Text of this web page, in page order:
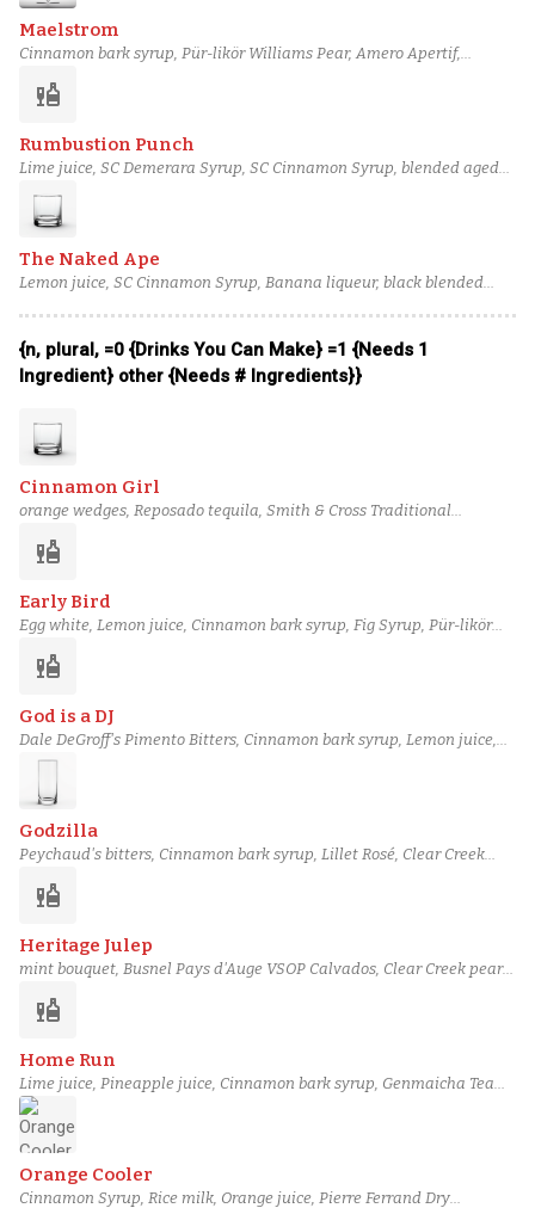
Maelstrom
Cinnamon bark syrup, Pür-likör Williams Pear, Amero Apertif,
Amontillado Sherry, Templeton Rye Whiskey
liquor
Rumbustion Punch
Lime juice, SC Demerara Syrup, SC Cinnamon Syrup, blended aged
rum (3), blended lightly aged rum (2), Herbstura
The Naked Ape
Lemon juice, SC Cinnamon Syrup, Banana liqueur, black blended
{n, plural, =0 {Drinks You Can Make} =1 {Needs 1
Ingredient} other {Needs # Ingredients}}
Cinnamon Girl
orange wedges, Reposado tequila, Smith & Cross Traditional
(2:1), Orange bitters
liquor
Early Bird
Egg white, Lemon juice, Cinnamon bark syrup, Fig Syrup, Pür-likör
liquor
God is a DJ
Dale DeGroff's Pimento Bitters, Cinnamon bark syrup, Lemon juice,
Maple syrup (grade B), Banana Syrup, Alvear Pale Cream Sherry,
Sesame-Infused Powers Gold Irish Whiskey
Godzilla
Peychaud's bitters, Cinnamon bark syrup, Lillet Rosé, Clear Creek
Champagne
liquor
Heritage Julep
mint bouquet, Busnel Pays d'Auge VSOP Calvados, Clear Creek pear
Syrup, Phosphoric acid solution
liquor
Home Run
Lime juice, Pineapple juice, Cinnamon bark syrup, Genmaicha Tea
Syrup, Amaro Nonino, Montreuil Calvados Selection, Highland Park
Magnus Scotch
Orange Cooler
Cinnamon Syrup, Rice milk, Orange juice, Pierre Ferrand Dry